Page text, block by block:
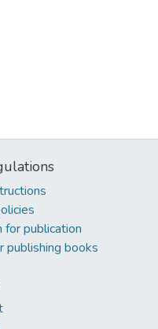
for publication
publishing books